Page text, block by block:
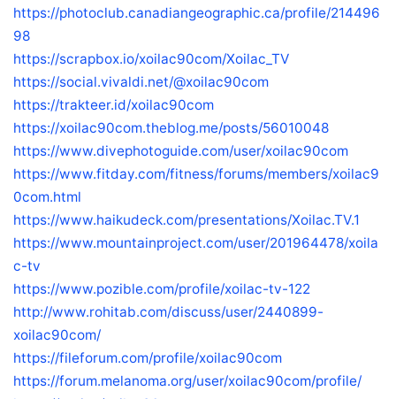
https://photoclub.canadiangeographic.ca/profile/214496
98
https://scrapbox.io/xoilac90com/Xoilac_TV
https://social.vivaldi.net/@xoilac90com
https://trakteer.id/xoilac90com
https://xoilac90com.theblog.me/posts/56010048
https://www.divephotoguide.com/user/xoilac90com
https://www.fitday.com/fitness/forums/members/xoilac9
0com.html
https://www.haikudeck.com/presentations/Xoilac.TV.1
https://www.mountainproject.com/user/201964478/xoila
c-tv
https://www.pozible.com/profile/xoilac-tv-122
http://www.rohitab.com/discuss/user/2440899-
xoilac90com/
https://fileforum.com/profile/xoilac90com
https://forum.melanoma.org/user/xoilac90com/profile/